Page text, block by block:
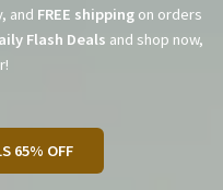
and FREE shippingon orders
Flash Deals and shop now,
65% OFF